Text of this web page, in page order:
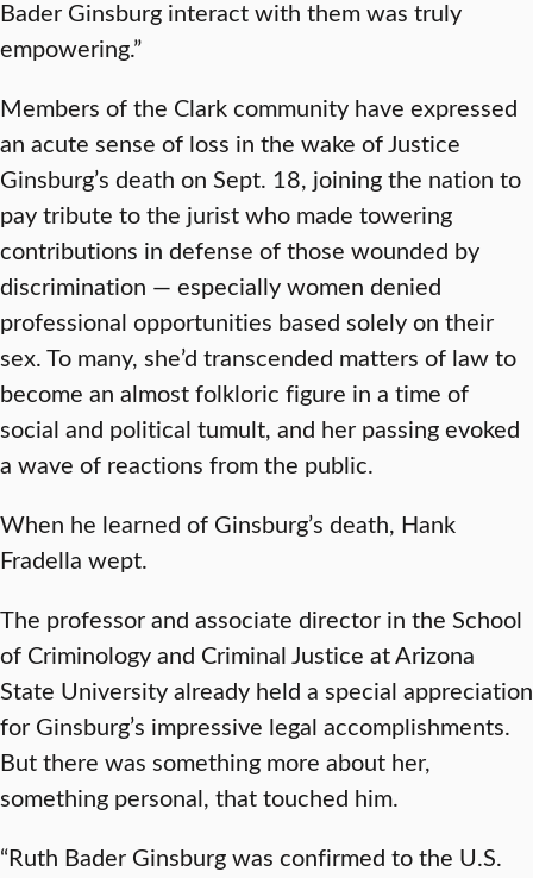
Bader Ginsburg interact with them was truly
empowering.”
Members of the Clark community have expressed
an acute sense of loss in the wake of Justice
Ginsburg’s death on Sept. 18, joining the nation to
pay tribute to the jurist who made towering
contributions in defense of those wounded by
discrimination — especially women denied
professional opportunities based solely on their
sex. To many, she’d transcended matters of law to
become an almost folkloric figure in a time of
social and political tumult, and her passing evoked
a wave of reactions from the public.
When he learned of Ginsburg’s death, Hank
Fradella wept.
The professor and associate director in the School
of Criminology and Criminal Justice at Arizona
State University already held a special appreciation
for Ginsburg’s impressive legal accomplishments.
But there was something more about her,
something personal, that touched him.
“Ruth Bader Ginsburg was confirmed to the U.S.